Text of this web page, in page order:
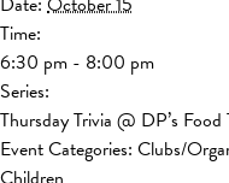
Time:
6:30 pm - 8:00 pm
Series:
Thursday Trivia @ DP’s
Event Categories: Clubs/